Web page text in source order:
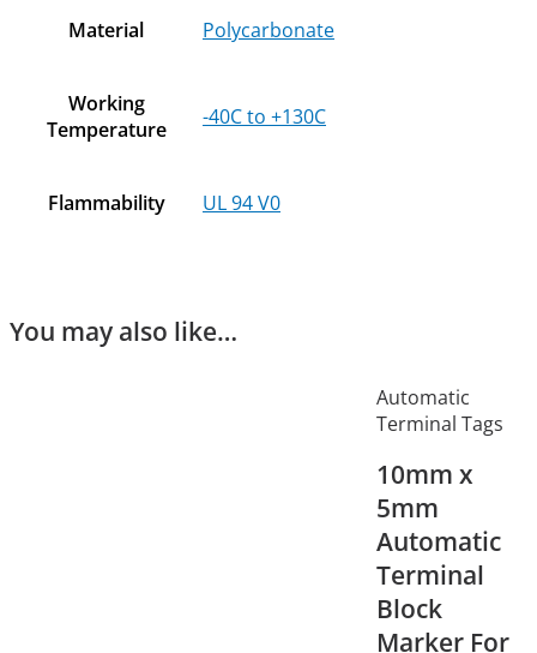
Material Polycarbonate
Working
Temperature
-40C to +130C
Flammability UL 94 V0
You may also like…
Automatic
Terminal Tags
10mm x
5mm
Automatic
Terminal
Block
Marker For